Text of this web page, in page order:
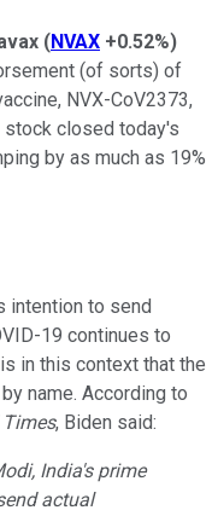
(NVAX +0.52%)
(of sorts) of
NVX-CoV2373,
closed today's
by as much as 19%
intention to send
19 continues to
in this context that the
name. According to
, Biden said:
India's prime
actual